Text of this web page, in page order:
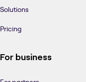
Solutions
Pricing
For business